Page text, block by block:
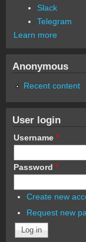
Slack
Telegram
Learn more
Anonymous
Recent content
User login
Username *
Password *
Create new
Request new